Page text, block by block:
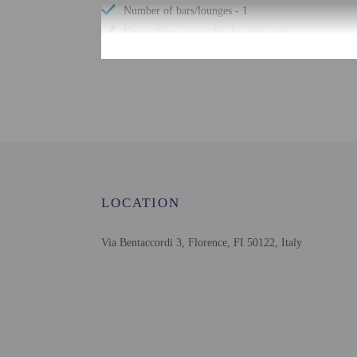
Number of bars/lounges - 1
Upper floors accessible by stairs only
instructions. The front
LOCATION
Via Bentaccordi 3, Florence, FI 50122, Italy